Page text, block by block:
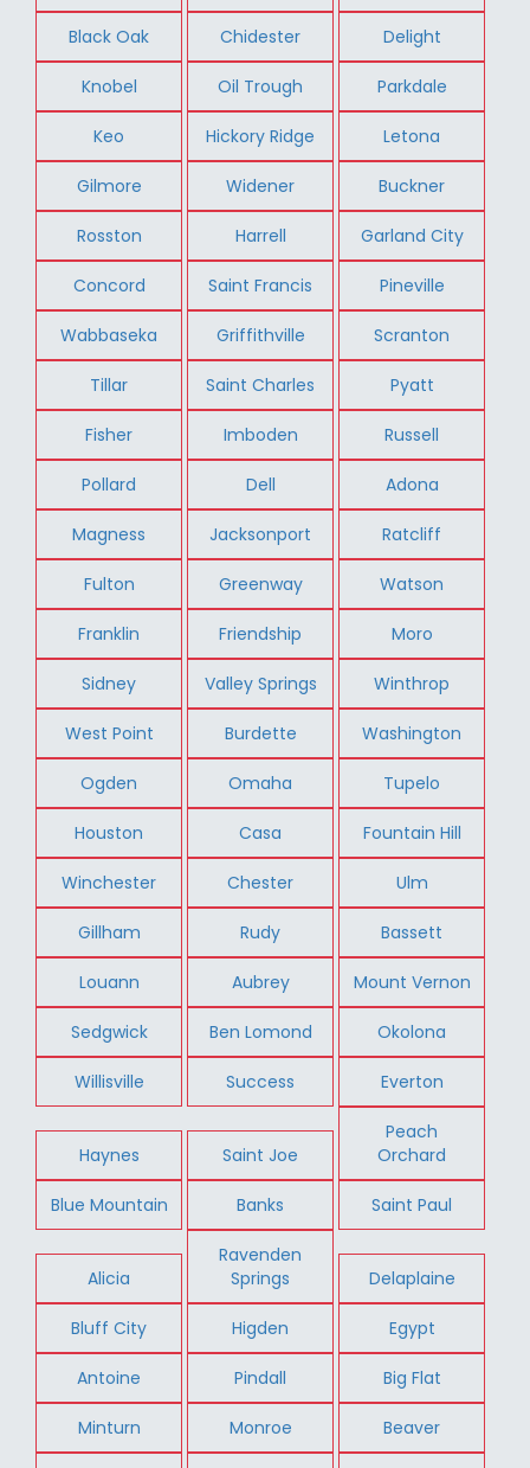
Black Oak Chidester Delight
Knobel Oil Trough Parkdale
Keo Hickory Ridge Letona
Gilmore Widener Buckner
Rosston Harrell Garland City
Concord Saint Francis Pineville
Wabbaseka Griffithville Scranton
Tillar Saint Charles Pyatt
Fisher Imboden Russell
Pollard Dell Adona
Magness Jacksonport Ratcliff
Fulton Greenway Watson
Franklin Friendship Moro
Sidney Valley Springs Winthrop
West Point Burdette Washington
Ogden Omaha Tupelo
Houston Casa Fountain Hill
Winchester Chester Ulm
Gillham Rudy Bassett
Louann Aubrey Mount Vernon
Sedgwick Ben Lomond Okolona
Willisville Success Everton
Haynes Saint Joe
Peach
Orchard
Blue Mountain Banks Saint Paul
Alicia
Ravenden
Springs
Delaplaine
Bluff City Higden Egypt
Antoine Pindall Big Flat
Minturn Monroe Beaver